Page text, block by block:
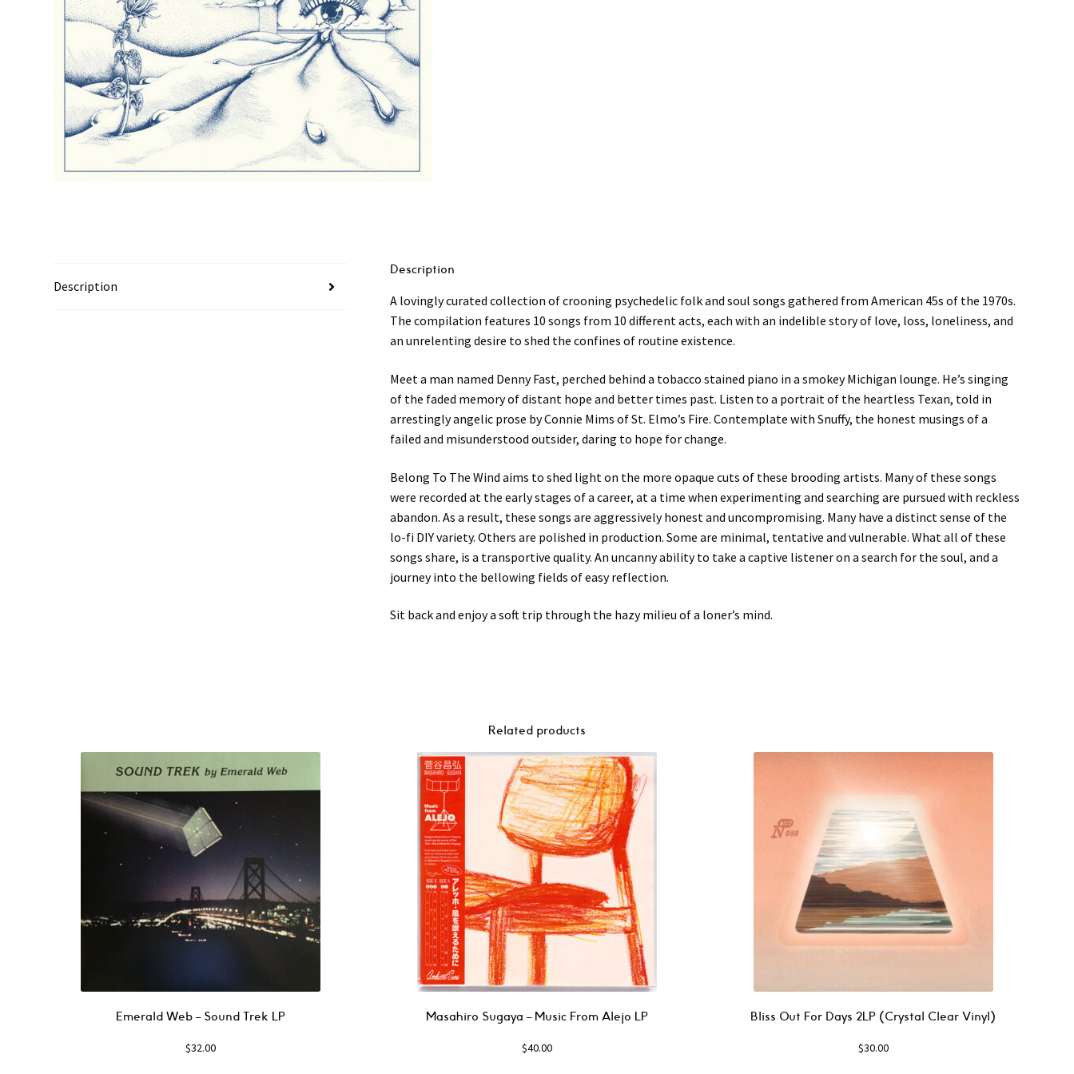
Description
Description
A lovingly curated collection of crooning psychedelic folk and soul songs gathered from American 45s of the 1970s.
The compilation features 10 songs from 10 different acts, each with an indelible story of love, loss, loneliness, and
an unrelenting desire to shed the confines of routine existence.
Meet a man named Denny Fast, perched behind a tobacco stained piano in a smokey Michigan lounge. He’s singing
of the faded memory of distant hope and better times past. Listen to a portrait of the heartless Texan, told in
arrestingly angelic prose by Connie Mims of St. Elmo’s Fire. Contemplate with Snuffy, the honest musings of a
failed and misunderstood outsider, daring to hope for change.
Belong To The Wind aims to shed light on the more opaque cuts of these brooding artists. Many of these songs
were recorded at the early stages of a career, at a time when experimenting and searching are pursued with reckless
abandon. As a result, these songs are aggressively honest and uncompromising. Many have a distinct sense of the
lo-fi DIY variety. Others are polished in production. Some are minimal, tentative and vulnerable. What all of these
songs share, is a transportive quality. An uncanny ability to take a captive listener on a search for the soul, and a
journey into the bellowing fields of easy reflection.
Sit back and enjoy a soft trip through the hazy milieu of a loner’s mind.
Related products
Emerald Web ‎– Sound Trek LP
$32.00
Masahiro Sugaya – Music From Alejo LP
$40.00
Bliss Out For Days 2LP (Crystal Clear Vinyl)
$30.00